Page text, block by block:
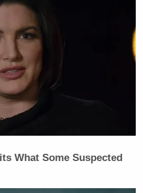
Obama is still
of Kenya being a
Their opinion
We are the hotbed
What Some Suspected